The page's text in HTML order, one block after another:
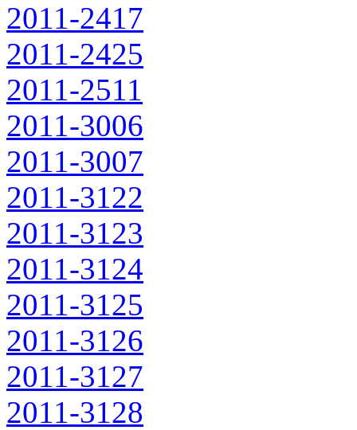
2011-2417
2011-2425
2011-2511
2011-3006
2011-3007
2011-3122
2011-3123
2011-3124
2011-3125
2011-3126
2011-3127
2011-3128